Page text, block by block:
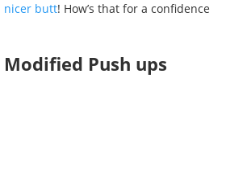
nicer butt! How’s that for a confidence
Modified Push ups